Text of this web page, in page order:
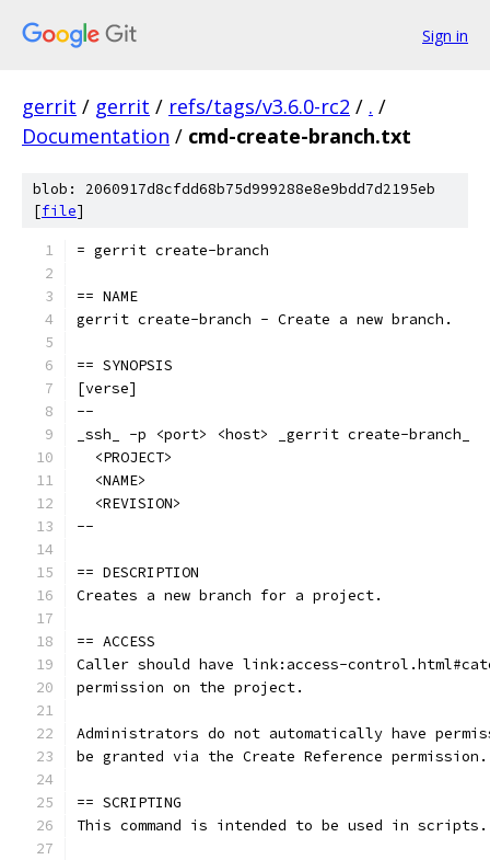
Sign in
gerrit / gerrit / refs/tags/v3.6.0-rc2 / . /
Documentation / cmd-create-branch.txt
blob: 2060917d8cfdd68b75d999288e8e9bdd7d2195eb
[file]
= gerrit create-branch
== NAME
gerrit create-branch - Create a new branch.
== SYNOPSIS
[verse]
--
_ssh_ -p <port> <host> _gerrit create-branch_
  <PROJECT>
  <NAME>
  <REVISION>
--
== DESCRIPTION
Creates a new branch for a project.
== ACCESS
Caller should have link:access-
permission on the project.
Administrators do not automatically have
be granted via the Create Reference permission.
== SCRIPTING
This command is intended to be used in scripts.